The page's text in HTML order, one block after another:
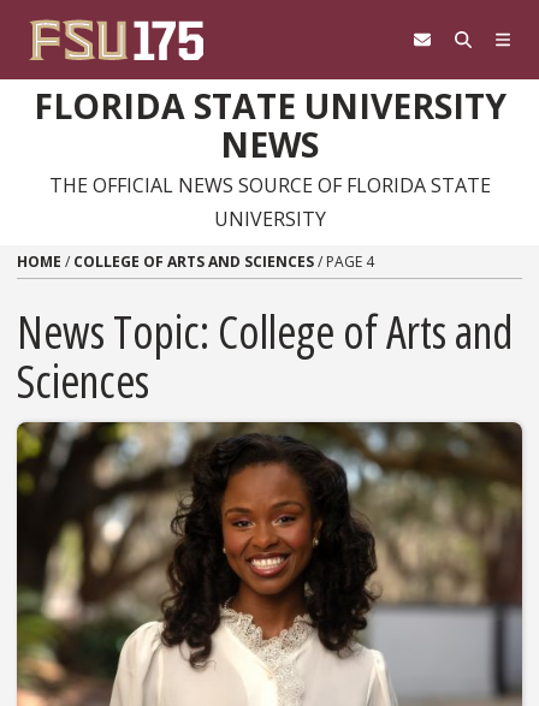
FLORIDA STATE UNIVERSITY
NEWS
THE OFFICIAL NEWS SOURCE OF FLORIDA STATE
UNIVERSITY
HOME / COLLEGE OF ARTS AND SCIENCES/ PAGE 4
News Topic: College of Arts and
Sciences